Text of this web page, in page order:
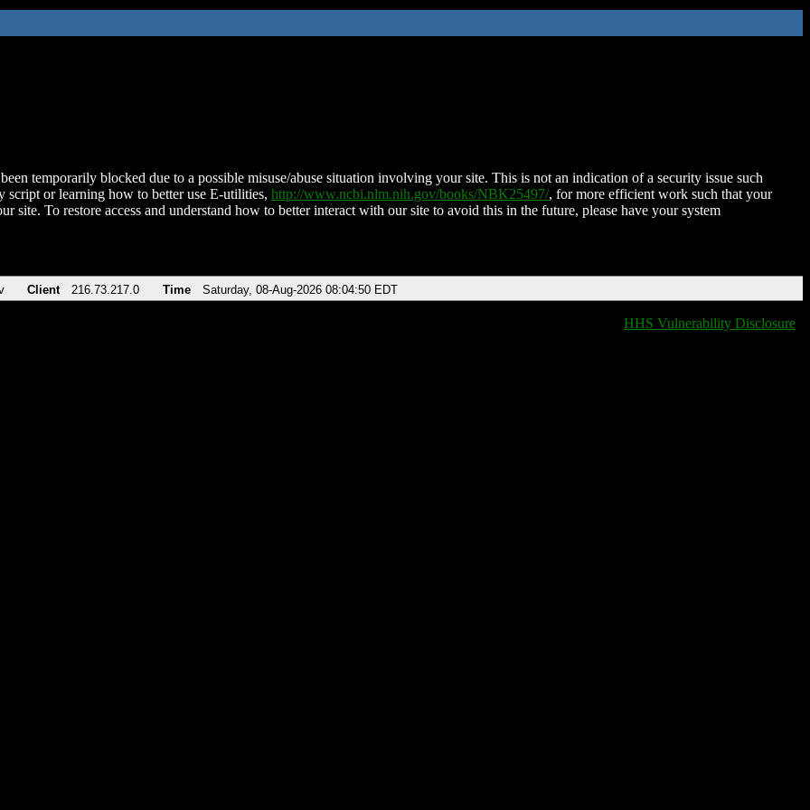
temporarily blocked due to a possible misuse/abuse situation involving your site. This is not an indication of a security issue such
script or learning how to better use E-utilities, http://www.ncbi.nlm.nih.gov/books/NBK25497/, for more efficient work such that your
site. To restore access and understand how to better interact with our site to avoid this in the future, please have your system
Client 216.73.217.0 Time Saturday, 08-Aug-2026 08:04:50 EDT
HHS Vulnerability Disclosure